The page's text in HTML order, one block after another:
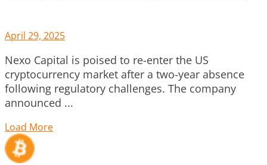
April 29, 2025
Nexo Capital is poised to re-enter the US
cryptocurrency market after a two-year absence
following regulatory challenges. The company
announced ...
Load More